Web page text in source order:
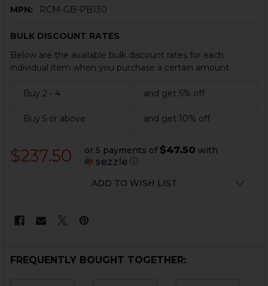
MPN:
RCM-GB-PB130
BULK DISCOUNT RATES
Below are the available bulk discount rates for each
individual item when you purchase a certain amount
Buy 2 - 4 and get 5% off
Buy 5 or above and get 10% off
$237.50 or 5 payments of $47.50 with
ⓘ
ADD TO WISH LIST
FREQUENTLY BOUGHT TOGETHER: